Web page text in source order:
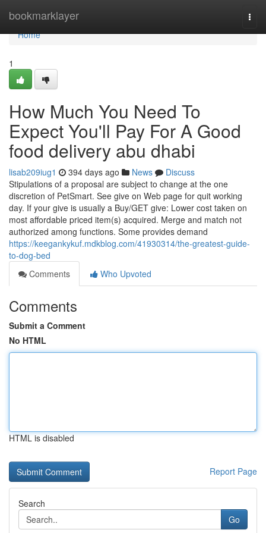
bookmarklayer
Home
Home
1
How Much You Need To
Expect You'll Pay For A Good
food delivery abu dhabi
lisab209iug1 394 days ago News
Discuss
Stipulations of a proposal are subject to change at the one
discretion of PetSmart. See give on Web page for quit working
day. If your give is usually a Buy/GET give: Lower cost taken on
most affordable priced item(s) acquired. Merge and match not
authorized among functions. Some provides demand
https://keegankykuf.mdkblog.com/41930314/the-greatest-guide-
to-dog-bed
Comments
Who Upvoted
Comments
Submit a Comment
No HTML
HTML is disabled
Report Page
Search
Go